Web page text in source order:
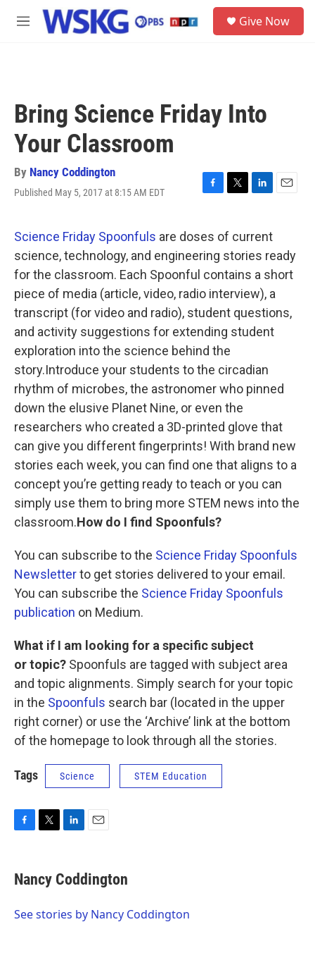
Skip to main content
M
Give Now
Bring Science Friday Into
Your Classroom
By Nancy Coddington
Published May 5, 2017 at 8:15 AM EDT
F
e
b
o
o
k
T
t
t
e
r
L
k
e
d
n
E
l
Science Friday Spoonfuls are doses of current
science, technology, and engineering stories ready
for the classroom. Each Spoonful contains a short
piece of media (article, video, radio interview), a
transcript (for video and radio), student questions,
and activity suggestions for extending student
exploration into the science behind the
story.Introduce your students to the circadian
rhythm of microbes, the astronomer who pinned
down the elusive Planet Nine, or even the
researchers who created a 3D-printed glove that
can give you different fingerprints! With brand new
stories each week, you can find one that aligns to a
concept you’re getting ready to teach or you can
simply use them to bring more STEM news into the
classroom.How do I find Spoonfuls?
You can subscribe to the Science Friday Spoonfuls
Newsletterto get stories delivered to your email.
You can subscribe the Science Friday Spoonfuls
publication on Medium.
What if I am looking for a specific subject
or topic? Spoonfuls are tagged with subject area
and topic alignments. Simply search for your topic
in the Spoonfuls search bar (located in the upper
right corner) or use the ‘Archive’ link at the bottom
of the homepage to look through all the stories.
Tags Science STEM Education
e
b
o
t
t
r
k
e
I
i
l
Nancy Coddington
See stories by Nancy Coddington